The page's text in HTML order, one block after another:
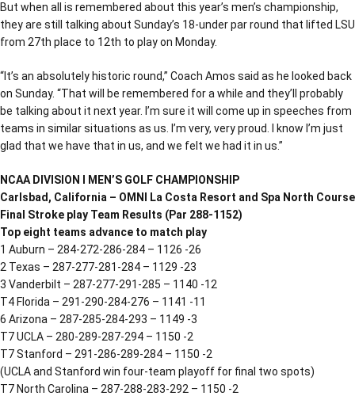
But when all is remembered about this year’s men’s championship,
they are still talking about Sunday’s 18-under par round that lifted LSU
from 27th place to 12th to play on Monday.
“It’s an absolutely historic round,” Coach Amos said as he looked back
on Sunday. “That will be remembered for a while and they’ll probably
be talking about it next year. I’m sure it will come up in speeches from
teams in similar situations as us. I’m very, very proud. I know I’m just
glad that we have that in us, and we felt we had it in us.”
NCAA DIVISION I MEN’S GOLF CHAMPIONSHIP
Carlsbad, California – OMNI La Costa Resort and Spa North Course
Final Stroke play Team Results (Par 288-1152)
Top eight teams advance to match play
1 Auburn – 284-272-286-284 – 1126 -26
2 Texas – 287-277-281-284 – 1129 -23
3 Vanderbilt – 287-277-291-285 – 1140 -12
T4 Florida – 291-290-284-276 – 1141 -11
6 Arizona – 287-285-284-293 – 1149 -3
T7 UCLA – 280-289-287-294 – 1150 -2
T7 Stanford – 291-286-289-284 – 1150 -2
(UCLA and Stanford win four-team playoff for final two spots)
T7 North Carolina – 287-288-283-292 – 1150 -2